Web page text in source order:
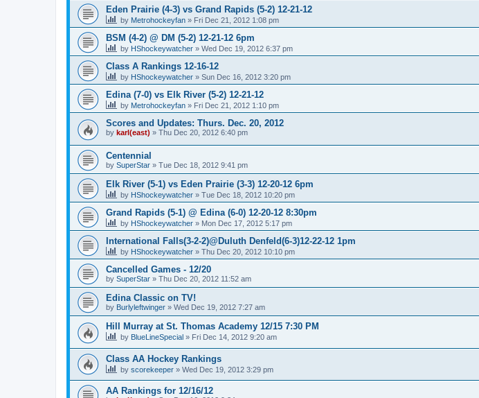
Eden Prairie (4-3) vs Grand Rapids (5-2) 12-21-12
by Metrohockeyfan » Fri Dec 21, 2012 1:08 pm
BSM (4-2) @ DM (5-2) 12-21-12 6pm
by HShockeywatcher » Wed Dec 19, 2012 6:37 pm
Class A Rankings 12-16-12
by HShockeywatcher » Sun Dec 16, 2012 3:20 pm
Edina (7-0) vs Elk River (5-2) 12-21-12
by Metrohockeyfan » Fri Dec 21, 2012 1:10 pm
Scores and Updates: Thurs. Dec. 20, 2012
by karl(east) » Thu Dec 20, 2012 6:40 pm
Centennial
by SuperStar » Tue Dec 18, 2012 9:41 pm
Elk River (5-1) vs Eden Prairie (3-3) 12-20-12 6pm
by HShockeywatcher » Tue Dec 18, 2012 10:20 pm
Grand Rapids (5-1) @ Edina (6-0) 12-20-12 8:30pm
by HShockeywatcher » Mon Dec 17, 2012 5:17 pm
International Falls(3-2-2)@Duluth Denfeld(6-3)12-22-12 1pm
by HShockeywatcher » Thu Dec 20, 2012 10:10 pm
Cancelled Games - 12/20
by SuperStar » Thu Dec 20, 2012 11:52 am
Edina Classic on TV!
by Burlyleftwinger » Wed Dec 19, 2012 7:27 am
Hill Murray at St. Thomas Academy 12/15 7:30 PM
by BlueLineSpecial » Fri Dec 14, 2012 9:20 am
Class AA Hockey Rankings
by scorekeeper » Wed Dec 19, 2012 3:29 pm
AA Rankings for 12/16/12